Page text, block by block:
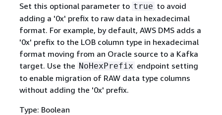
Set this optional parameter to true to avoid
adding a '0x' prefix to raw data in hexadecimal
format. For example, by default, AWS DMS adds a
'0x' prefix to the LOB column type in hexadecimal
format moving from an Oracle source to a Kafka
target. Use the NoHexPrefix endpoint setting
to enable migration of RAW data type columns
without adding the '0x' prefix.
Type: Boolean